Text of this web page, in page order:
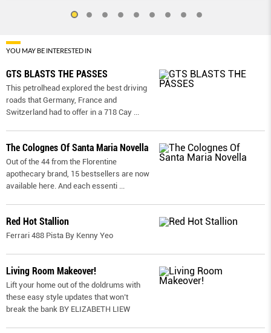
YOU MAY BE INTERESTED IN
GTS BLASTS THE PASSES
This petrolhead explored the best driving
roads that Germany, France and
Switzerland had to offer in a 718 Cay ...
The Colognes Of Santa Maria Novella
Out of the 44 from the Florentine
apothecary brand, 15 bestsellers are now
available here. And each essenti ...
Red Hot Stallion
Ferrari 488 Pista By Kenny Yeo
Living Room Makeover!
Lift your home out of the doldrums with
these easy style updates that won’t
break the bank BY ELIZABETH LIEW